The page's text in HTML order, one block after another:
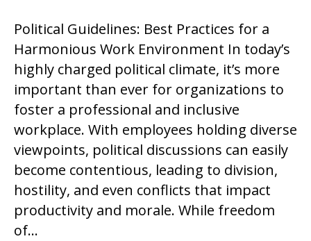
Political Guidelines: Best Practices for a
Harmonious Work Environment In today’s
highly charged political climate, it’s more
important than ever for organizations to
foster a professional and inclusive
workplace. With employees holding diverse
viewpoints, political discussions can easily
become contentious, leading to division,
hostility, and even conflicts that impact
productivity and morale. While freedom
of…